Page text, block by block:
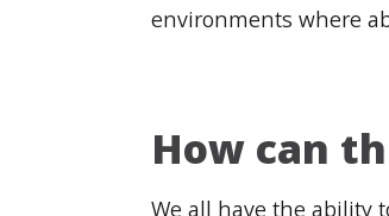
environments where
How can
We all have the ability